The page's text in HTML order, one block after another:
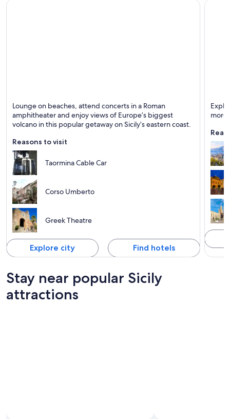
Known for Beaches, Historical and Entertainment
Lounge on beaches, attend concerts in a Roman
amphitheater and enjoy views of Europe’s biggest
volcano in this popular getaway on Sicily’s eastern coast.
Reasons to visit
Taormina Cable Car
Corso Umberto
Greek Theatre
Explore city Find hotels
more!
Stay near popular Sicily
attractions